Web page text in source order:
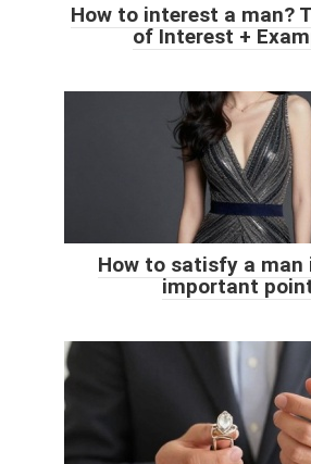
How to interest a man?
of Interest +
How to satisfy a man
important